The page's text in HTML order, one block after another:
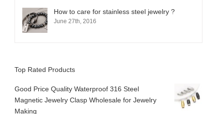
How to care for stainless steel jewelry ?
June 27th, 2016
Top Rated Products
Good Price Quality Waterproof 316 Steel
Magnetic Jewelry Clasp Wholesale for Jewelry
Making